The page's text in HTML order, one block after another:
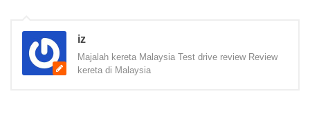
iz
Majalah kereta Malaysia Test drive review Review
kereta di Malaysia